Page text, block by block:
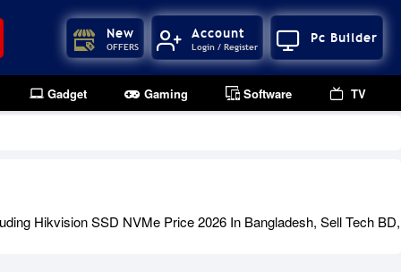
New
OFFERS
Account
Login / Register
Pc Builder
Gadget Gaming Software TV
Hikvision SSD NVMe Price 2026 In Bangladesh, Sell